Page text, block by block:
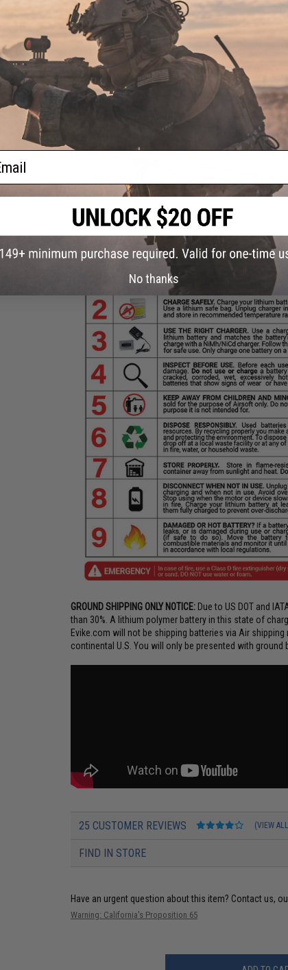
GROUND SHIPPING ONLY NOTICE: Due to US DOT and
than 30%. A lithium polymer battery in this state of
Evike.com will not be shipping batteries via Air
continental U.S. You will only be presented with
25 CUSTOMER REVIEWS (VIEW
FIND IN STORE
Have an urgent question about this item? Contact us,
Warning: California's Proposition 65
No thanks